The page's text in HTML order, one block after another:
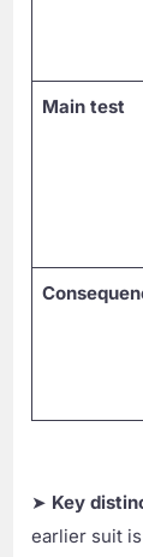
Main test
➤ Key
earlier suit